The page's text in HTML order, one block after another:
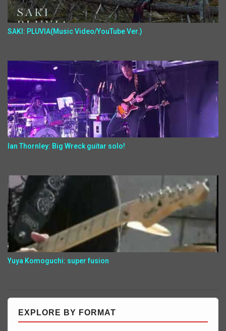
SAKI: PLUVIA(Music Video/YouTube Ver.)
Ian Thornley: Big Wreck guitar solo!
Yuya Komoguchi: super fusion
EXPLORE BY FORMAT